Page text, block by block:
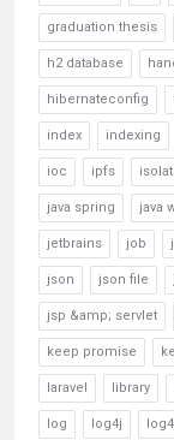
graduation thesis
h2 database
hibernateconfig
index indexing
ioc ipfs
java spring java
jetbrains job
json json file
jsp &amp; servlet
keep promise
laravel library
log log4j